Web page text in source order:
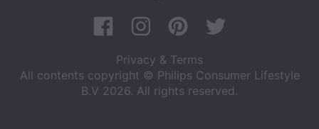
Privacy & Terms
All contents copyright © Philips Consumer Lifestyle
B.V 2026. All rights reserved.